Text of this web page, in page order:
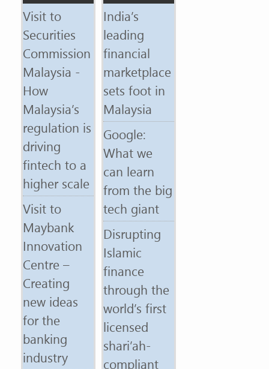
Visit to
Securities
Commission
Malaysia -
How
Malaysia’s
regulation is
driving
fintech to a
higher scale
Visit to
Maybank
Innovation
Centre –
Creating
new ideas
for the
banking
industry
India’s
leading
financial
marketplace
sets foot in
Malaysia
Google:
What we
can learn
from the big
tech giant
Disrupting
Islamic
finance
through the
world’s first
licensed
shari’ah-
compliant